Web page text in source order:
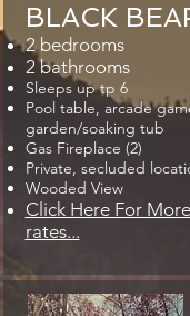
​BLACK
2 bedrooms
2 bathrooms
Sleeps up tp 6
Pool table, arcade
garden/soaking tub
Gas Fireplace (2)
Private, secluded
Wooded View
Click Here For
rates...